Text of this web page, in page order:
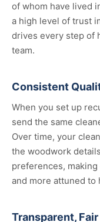
of whom have lived
a high level of trust
drives every step of
team.
Consistent
When you set up
send the same
Over time, your
the woodwork
preferences,
and more attuned to
Transparent,